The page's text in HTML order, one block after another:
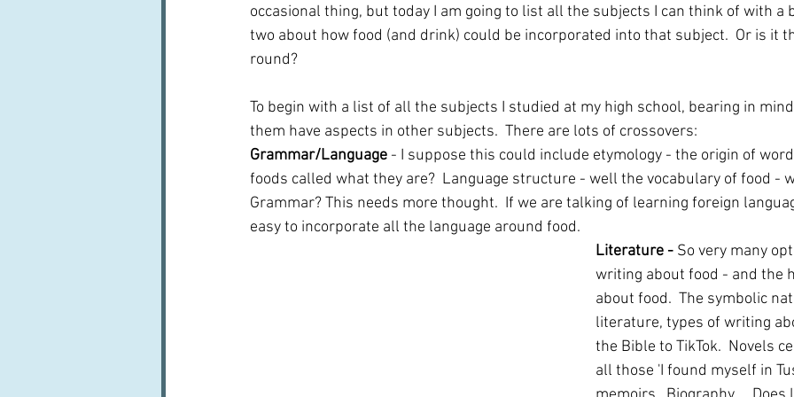
occasional thing, but today I am going to list all the subjects I can think of with
two about how food (and drink) could be incorporated into that subject.  Or is it
round?
To begin with a list of all the subjects I studied at my high school, bearing in
them have aspects in other subjects.  There are lots of crossovers:
Grammar/Language - I suppose this could include etymology - the origin of
foods called what they are?  Language structure - well the vocabulary of food -
Grammar? This needs more thought.  If we are talking of learning foreign
easy to incorporate all the language around food.
Literature - So very many
writing about food - and the
about food.  The symbolic
literature, types of writing
the Bible to TikTok.  Novels
all those 'I found myself in